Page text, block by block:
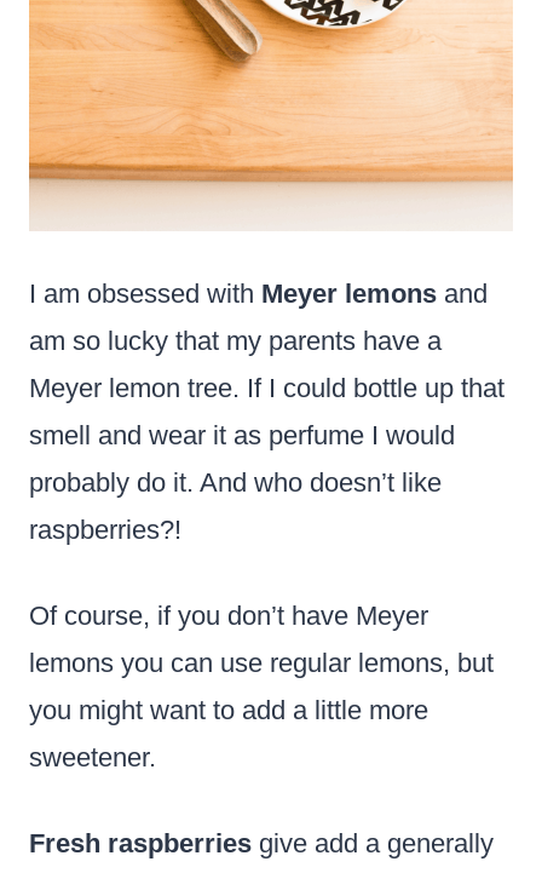
I am obsessed with Meyer lemons and
am so lucky that my parents have a
Meyer lemon tree. If I could bottle up that
smell and wear it as perfume I would
probably do it. And who doesn’t like
raspberries?!
Of course, if you don’t have Meyer
lemons you can use regular lemons, but
you might want to add a little more
sweetener.
Fresh raspberries give add a generally